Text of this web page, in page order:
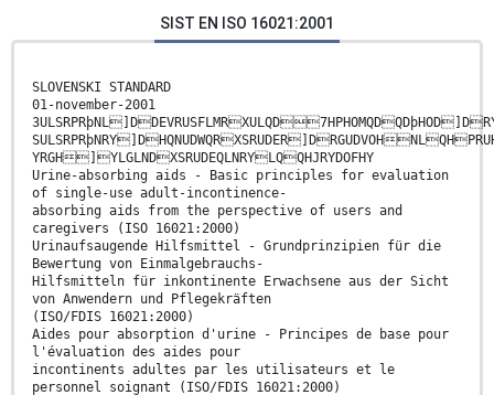
SIST EN ISO 16021:2001
SLOVENSKI STANDARD
01-november-2001
YRGH]YLGLNDXSRUDEQLNRYLQQHJRYDOFHY
Urine-absorbing aids - Basic principles for evaluation
of single-use adult-incontinence-
absorbing aids from the perspective of users and
caregivers (ISO 16021:2000)
Urinaufsaugende Hilfsmittel - Grundprinzipien für die
Bewertung von Einmalgebrauchs-
Hilfsmitteln für inkontinente Erwachsene aus der Sicht
von Anwendern und Pflegekräften
(ISO/FDIS 16021:2000)
Aides pour absorption d'urine - Principes de base pour
l'évaluation des aides pour
incontinents adultes par les utilisateurs et le
personnel soignant (ISO/FDIS 16021:2000)